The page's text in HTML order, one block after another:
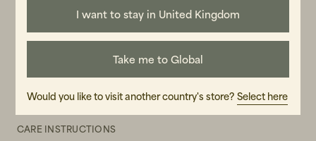
through both environmental and social responsibility.
GENDER
107150-990
CARE INSTRUCTIONS
I want to stay in United Kingdom
Take me to Global
Would you like to visit another country's store? Select here